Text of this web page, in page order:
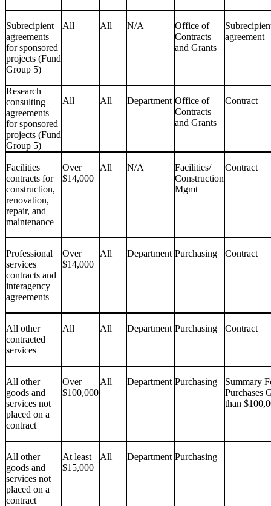
Subrecipient
agreements
for sponsored
projects (Fund
Group 5)
All All N/A
Office of
Contracts
and Grants
agreement
Research
consulting
agreements
for sponsored
projects (Fund
Group 5)
All All Department Office of
Contracts
and Grants
Contract
Facilities
contracts for
construction,
renovation,
repair, and
maintenance
Over
$14,000
All N/A
Facilities/
Construction
Mgmt
Contract
Professional
services
contracts and
interagency
agreements
Over
$14,000
All Department Purchasing Contract
All other
contracted
services
All All Department Purchasing Contract
All other
goods and
services not
placed on a
contract
Over
$100,000
All Department Purchasing
Summary
Purchases
than
All other
goods and
services not
placed on a
contract
At least
$15,000
All Department Purchasing